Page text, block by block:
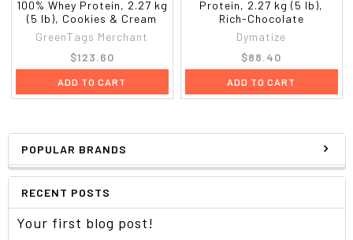
POPULAR BRANDS
RECENT POSTS
Your first blog post!
100% Whey Protein, 2.27 kg
(5 lb), Cookies & Cream
GreenTags Merchant
$123.60
ADD TO CART
Protein, 2.27 kg (5 lb),
Rich-Chocolate
Dymatize
$88.40
ADD TO CART